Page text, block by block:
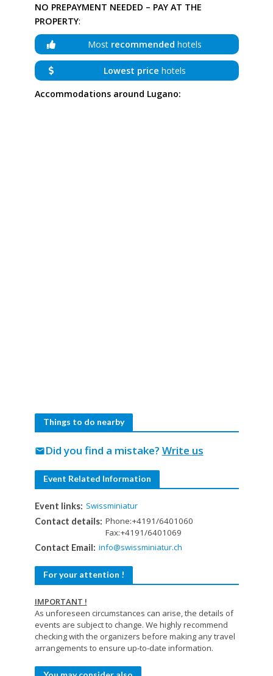
NO PREPAYMENT NEEDED – PAY AT THE
PROPERTY:
Most recommended hotels
Lowest price hotels
Accommodations around Lugano:
Things to do nearby
Did you find a mistake? Write us
mail
Event Related Information
Event links: Swissminiatur
Contact details: Phone:+4191/6401060
Fax:+4191/6401069
Contact Email: info@swissminiatur.ch
For your attention !
IMPORTANT !
As unforeseen circumstances can arise, the details of
events are subject to change. We highly recommend
checking with the organizers before making any travel
arrangements to ensure up-to-date information.